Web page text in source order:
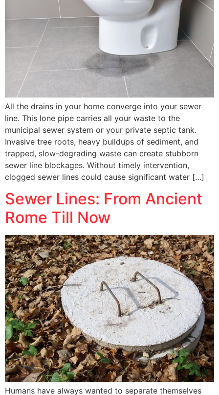
All the drains in your home converge into your sewer
line. This lone pipe carries all your waste to the
municipal sewer system or your private septic tank.
Invasive tree roots, heavy buildups of sediment, and
trapped, slow-degrading waste can create stubborn
sewer line blockages. Without timely intervention,
clogged sewer lines could cause significant water […]
Sewer Lines: From Ancient
Rome Till Now
Humans have always wanted to separate themselves